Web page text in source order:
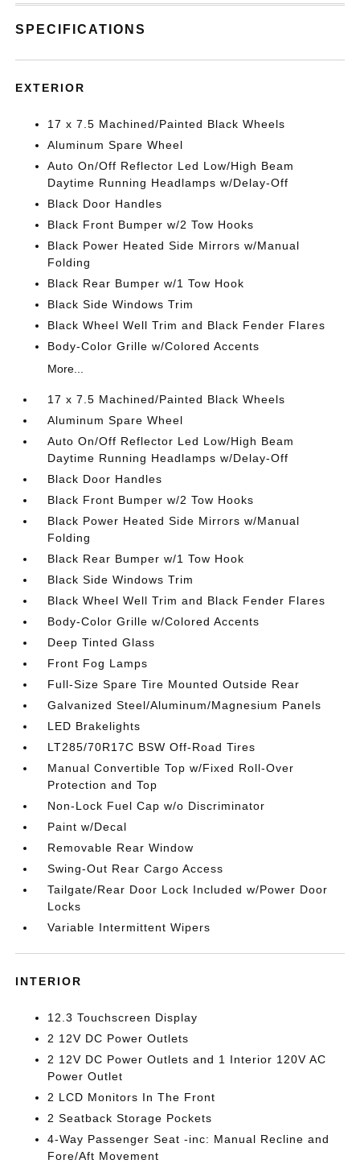
SPECIFICATIONS
EXTERIOR
17 x 7.5 Machined/Painted Black Wheels
Aluminum Spare Wheel
Auto On/Off Reflector Led Low/High Beam
Daytime Running Headlamps w/Delay-Off
Black Door Handles
Black Front Bumper w/2 Tow Hooks
Black Power Heated Side Mirrors w/Manual
Folding
Black Rear Bumper w/1 Tow Hook
Black Side Windows Trim
Black Wheel Well Trim and Black Fender Flares
Body-Color Grille w/Colored Accents
More...
17 x 7.5 Machined/Painted Black Wheels
Aluminum Spare Wheel
Auto On/Off Reflector Led Low/High Beam
Daytime Running Headlamps w/Delay-Off
Black Door Handles
Black Front Bumper w/2 Tow Hooks
Black Power Heated Side Mirrors w/Manual
Folding
Black Rear Bumper w/1 Tow Hook
Black Side Windows Trim
Black Wheel Well Trim and Black Fender Flares
Body-Color Grille w/Colored Accents
Deep Tinted Glass
Front Fog Lamps
Full-Size Spare Tire Mounted Outside Rear
Galvanized Steel/Aluminum/Magnesium Panels
LED Brakelights
LT285/70R17C BSW Off-Road Tires
Manual Convertible Top w/Fixed Roll-Over
Protection and Top
Non-Lock Fuel Cap w/o Discriminator
Paint w/Decal
Removable Rear Window
Swing-Out Rear Cargo Access
Tailgate/Rear Door Lock Included w/Power Door
Locks
Variable Intermittent Wipers
INTERIOR
12.3 Touchscreen Display
2 12V DC Power Outlets
2 12V DC Power Outlets and 1 Interior 120V AC
Power Outlet
2 LCD Monitors In The Front
2 Seatback Storage Pockets
4-Way Passenger Seat -inc: Manual Recline and
Fore/Aft Movement